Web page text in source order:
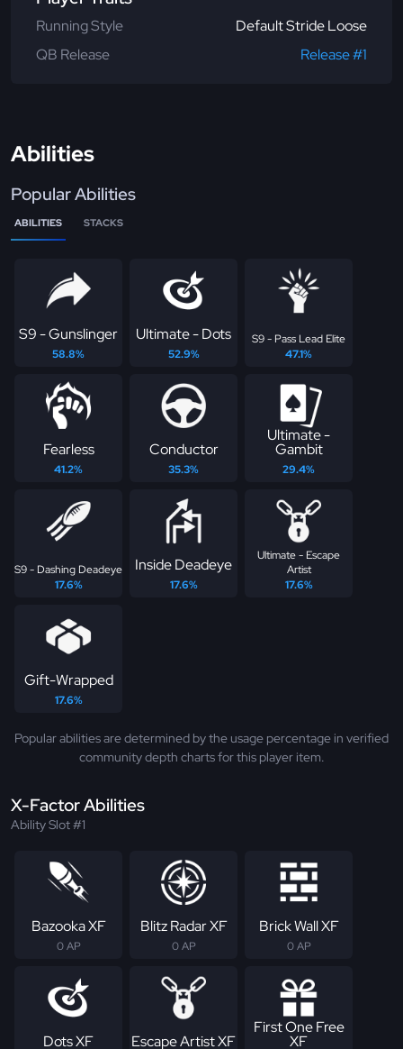
Running Style
Default Stride Loose
QB Release
Release #1
Abilities
Popular Abilities
ABILITIES STACKS
S9 - Gunslinger
58.8%
Ultimate - Dots
52.9%
S9 - Pass Lead Elite
47.1%
Fearless
41.2%
Conductor
35.3%
Ultimate -
Gambit
29.4%
S9 - Dashing Deadeye
17.6%
Inside Deadeye
17.6%
Ultimate - Escape
Artist
17.6%
Gift-Wrapped
17.6%
Popular abilities are determined by the usage percentage in verified
community depth charts for this player item.
X-Factor Abilities
Ability Slot #1
Bazooka XF
0 AP
Blitz Radar XF
0 AP
Brick Wall XF
0 AP
Dots XF Escape Artist XF
First One Free
XF